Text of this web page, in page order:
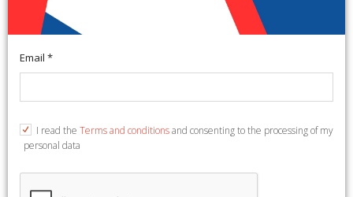
Acta ad archaeologiam et artium
historiam pertinentia Volumen VII
(nstitutum Romanum Norvegiae).
Email *
I read the Terms and conditionsand consenting to the processing of my
personal data